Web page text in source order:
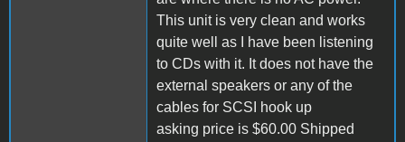
This unit is very clean and works
quite well as I have been listening
to CDs with it. It does not have the
external speakers or any of the
cables for SCSI hook up
asking price is $60.00 Shipped